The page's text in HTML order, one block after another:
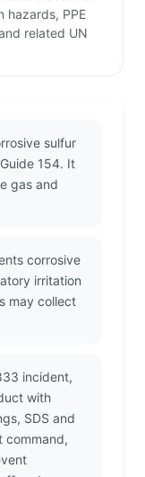
hazards, PPE
related UN
sulfur
154. It
gas and
corrosive
irritation
may collect
incident,
with
SDS and
command,